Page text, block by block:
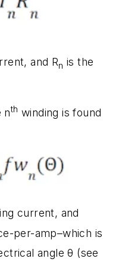
and Rn is the
nth winding is found
current, and
per-amp–which is
angle θ (see